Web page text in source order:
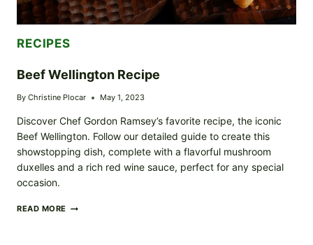
RECIPES
Beef Wellington Recipe
By Christine Plocar May 1, 2023
Discover Chef Gordon Ramsey’s favorite recipe, the iconic
Beef Wellington. Follow our detailed guide to create this
showstopping dish, complete with a flavorful mushroom
duxelles and a rich red wine sauce, perfect for any special
occasion.
READ MORE BEEF